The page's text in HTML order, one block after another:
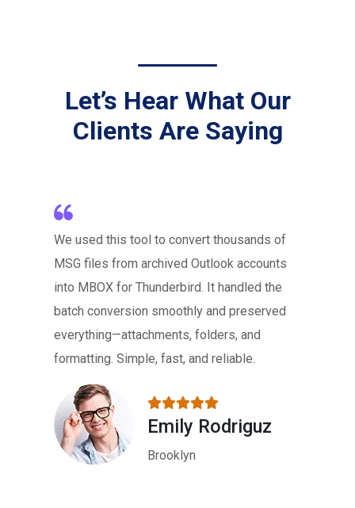
Let’s Hear What Our
Clients Are Saying
We used this tool to convert thousands of
MSG files from archived Outlook accounts
into MBOX for Thunderbird. It handled the
batch conversion smoothly and preserved
everything—attachments, folders, and
formatting. Simple, fast, and reliable.
Emily Rodriguz
Brooklyn